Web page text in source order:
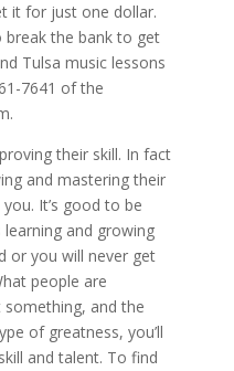
it for just one dollar.
break the bank to get
Tulsa music lessons
7641 of the
their skill. In fact
and mastering their
It’s good to be
and growing
or you will never get
people are
and the
of greatness, you’ll
and talent. To find